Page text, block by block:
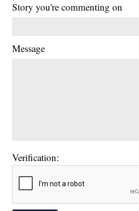
Story you're commenting on
Message
Verification: